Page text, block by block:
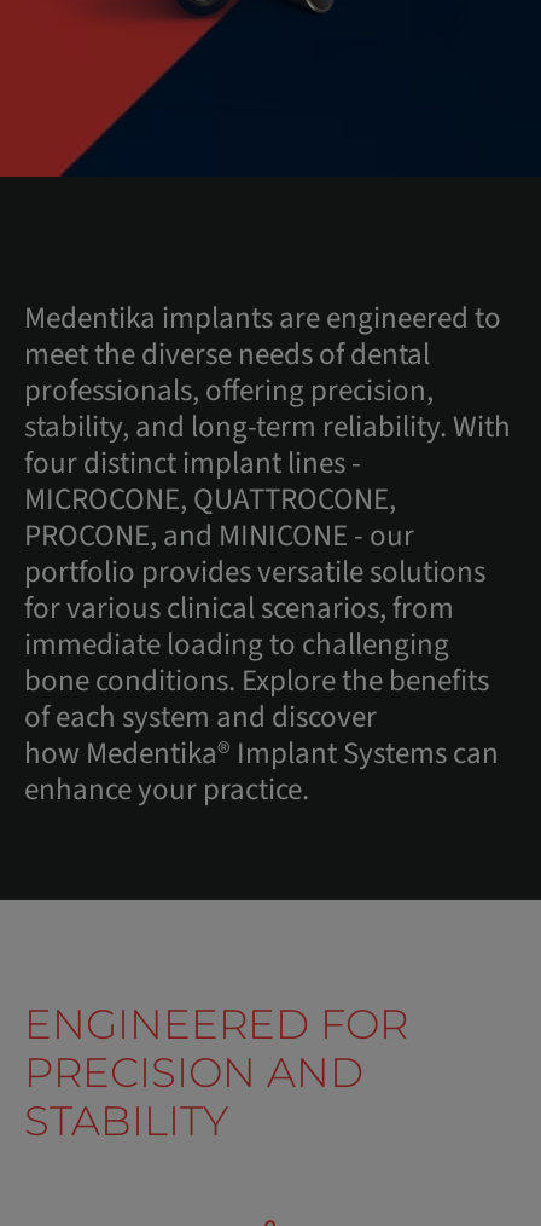
Medentika implants are engineered to
meet the diverse needs of dental
professionals, offering precision,
stability, and long-term reliability. With
four distinct implant lines -
MICROCONE, QUATTROCONE,
PROCONE, and MINICONE - our
portfolio provides versatile solutions
for various clinical scenarios, from
immediate loading to challenging
bone conditions. Explore the benefits
of each system and discover
how Medentika® Implant Systems can
enhance your practice.
ENGINEERED FOR
PRECISION AND
STABILITY